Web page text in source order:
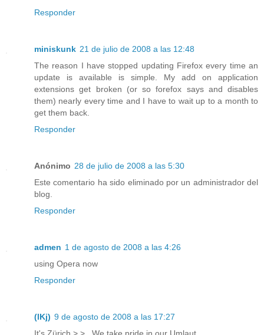
Responder
miniskunk 21 de julio de 2008 a las 12:48
The reason I have stopped updating Firefox every time an
update is available is simple. My add on application
extensions get broken (or so forefox says and disables
them) nearly every time and I have to wait up to a month to
get them back.
Responder
Anónimo 28 de julio de 2008 a las 5:30
Este comentario ha sido eliminado por un administrador del
blog.
Responder
admen 1 de agosto de 2008 a las 4:26
using Opera now
Responder
(lKj) 9 de agosto de 2008 a las 17:27